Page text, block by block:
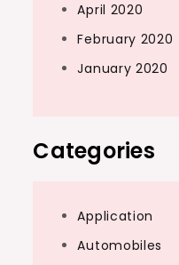
April 2020
February 2020
January 2020
Categories
Application
Automobiles